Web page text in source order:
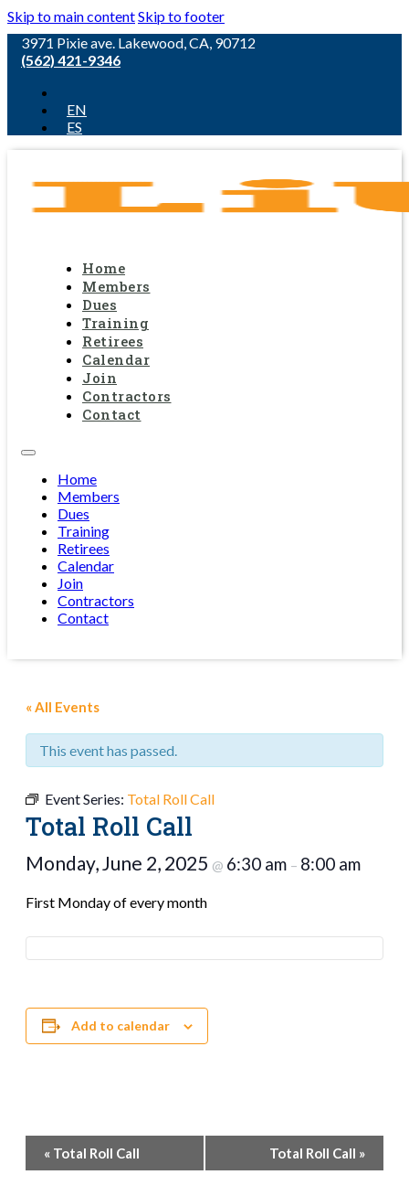
Skip to main contentSkip to footer
3971 Pixie ave. Lakewood, CA, 90712
(562) 421-9346
EN
ES
Home
Members
Dues
Training
Retirees
Calendar
Join
Contractors
Contact
Home
Members
Dues
Training
Retirees
Calendar
Join
Contractors
Contact
« All Events
This event has passed.
Event Series: Total Roll Call
Total Roll Call
Monday, June 2, 2025 @ 6:30 am – 8:00 am
First Monday of every month
Add to calendar
Event
Navigation
« Total Roll Call Total Roll Call »